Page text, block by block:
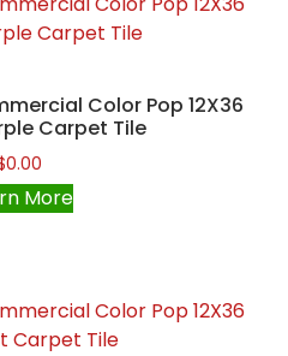
Color Pop 12X36
Carpet Tile
0.00
More